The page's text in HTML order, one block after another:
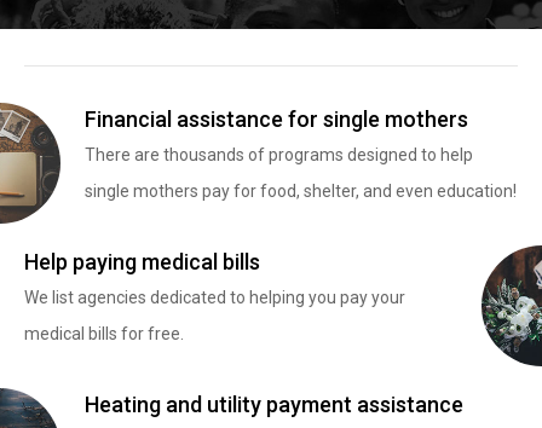
Financial assistance for single mothers
There are thousands of programs designed to help
single mothers pay for food, shelter, and even education!
Help paying medical bills
We list agencies dedicated to helping you pay your
medical bills for free.
Heating and utility payment assistance